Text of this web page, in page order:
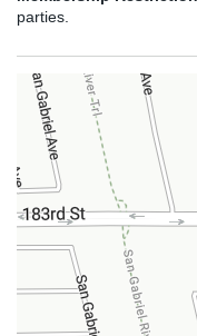
parties.